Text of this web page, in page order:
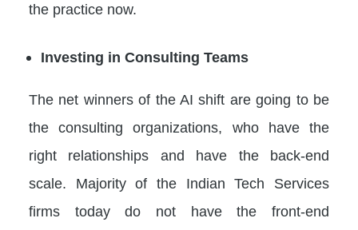
the practice now.
Investing in Consulting Teams
The net winners of the AI shift are going to be
the consulting organizations, who have the
right relationships and have the back-end
scale. Majority of the Indian Tech Services
firms today do not have the front-end